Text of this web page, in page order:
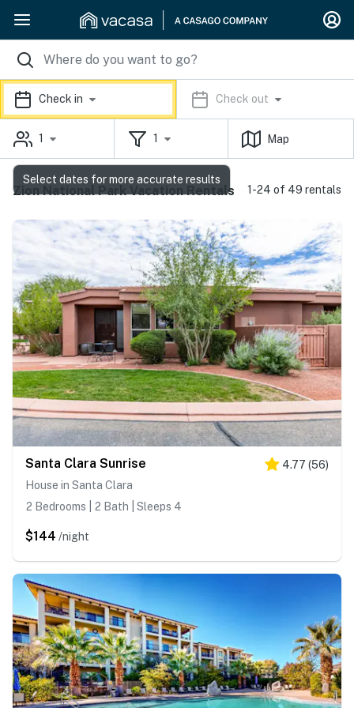
Check in Check out
1 1 Map
Zion National Park Vacation Rentals 1-24 of 49 rentals
Santa Clara Sunrise 4.77 (56)
House in Santa Clara
2 Bedrooms | 2 Bath | Sleeps 4
$144 /night
Select dates for more accurate results